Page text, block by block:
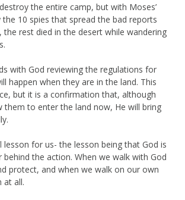
the entire camp, but with Moses’
10 spies that spread the bad reports
the rest died in the desert while wandering
with God reviewing the regulations for
happen when they are in the land. This
but it is a confirmation that, although
them to enter the land now, He will bring
lesson for us- the lesson being that God is
the action. When we walk with God
protect, and when we walk on our own
at all.